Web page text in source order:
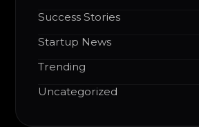
Success Stories
Startup News
Trending
Uncategorized